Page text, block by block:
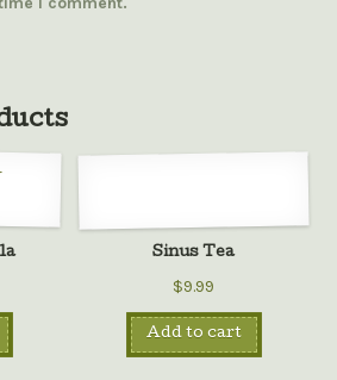
Sinus Tea
$9.99
Add to cart